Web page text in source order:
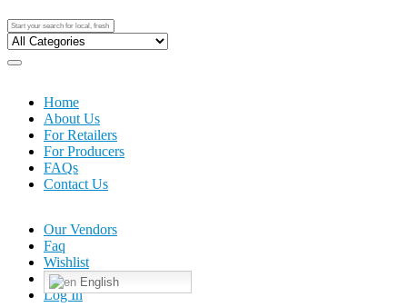
Home
About Us
For Retailers
For Producers
FAQs
Contact Us
Our Vendors
Faq
Wishlist
English
Log In